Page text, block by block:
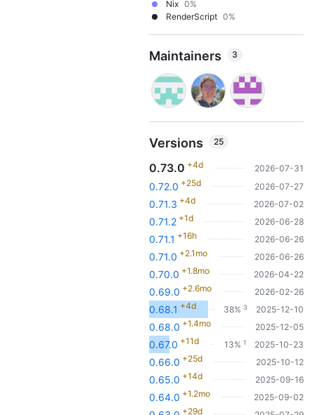
Nix 0%
RenderScript 0%
Maintainers 3
Versions 25
0.73.0 +4d 2026-07-31
0.72.0 +25d 2026-07-27
0.71.3 +4d 2026-07-02
0.71.2 +1d 2026-06-28
0.71.1 +16h 2026-06-26
0.71.0 +2.1mo 2026-06-26
0.70.0 +1.8mo 2026-04-22
0.69.0 +2.6mo 2026-02-26
0.68.1 +4d 38% 3 2025-12-10
0.68.0 +1.4mo 2025-12-05
0.67.0 +11d 13% 1 2025-10-23
0.66.0 +25d 2025-10-12
0.65.0 +14d 2025-09-16
0.64.0 +1.2mo 2025-09-02
+29d